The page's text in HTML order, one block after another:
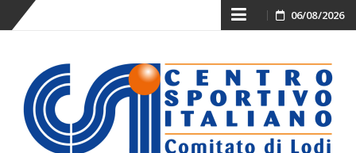
Skip
content
06/08/2026